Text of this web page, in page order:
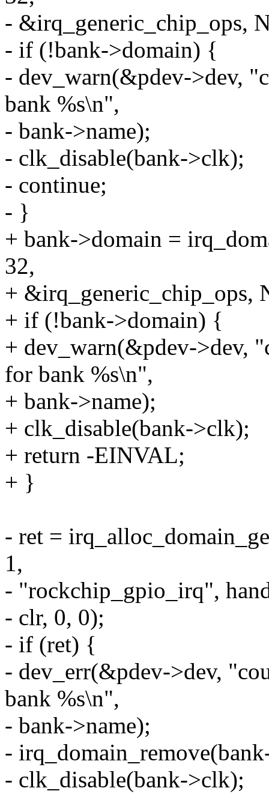
- &irq_generic_chip_ops,
- if (!bank->domain) {
- dev_warn(&pdev->dev,
bank %s\n",
- bank->name);
- clk_disable(bank->clk);
- continue;
- }
+ bank->domain =
32,
+ &irq_generic_chip_ops,
+ if (!bank->domain) {
+ dev_warn(&pdev->dev,
for bank %s\n",
+ bank->name);
+ clk_disable(bank->clk);
+ return -EINVAL;
+ }
- ret =
1,
- "rockchip_gpio_irq",
- clr, 0, 0);
- if (ret) {
- dev_err(&pdev->dev,
bank %s\n",
- bank->name);
-
- clk_disable(bank->clk);